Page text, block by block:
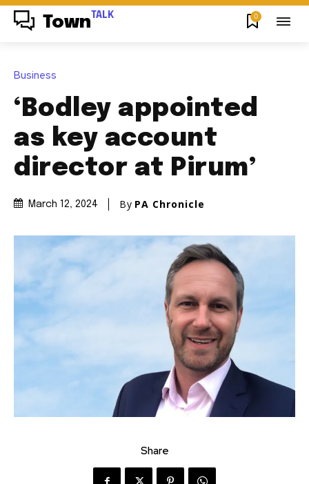
Town TALK 0
Business
‘Bodley appointed
as key account
director at Pirum’
March 12, 2024 By PA Chronicle
Share